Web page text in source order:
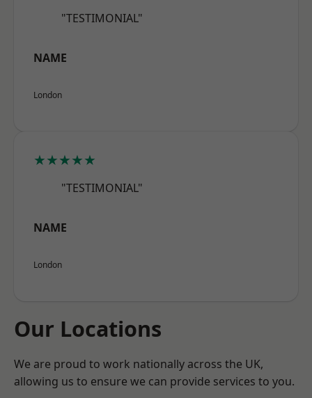
"TESTIMONIAL"
NAME
London
★★★★★
"TESTIMONIAL"
NAME
London
Our Locations
We are proud to work nationally across the UK,
allowing us to ensure we can provide services to you.